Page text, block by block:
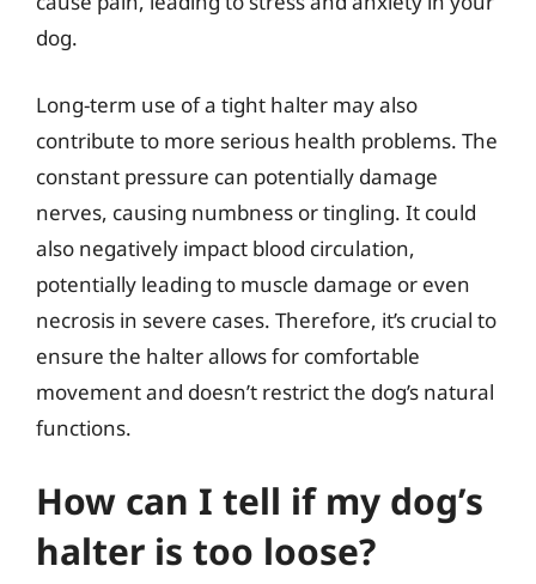
dog.
Long-term use of a tight halter may also
contribute to more serious health problems. The
constant pressure can potentially damage
nerves, causing numbness or tingling. It could
also negatively impact blood circulation,
potentially leading to muscle damage or even
necrosis in severe cases. Therefore, it’s crucial to
ensure the halter allows for comfortable
movement and doesn’t restrict the dog’s natural
functions.
How can I tell if my dog’s
halter is too loose?